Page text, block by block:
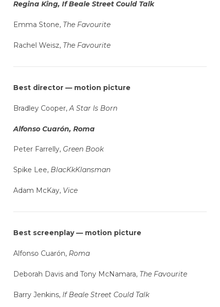
Regina King, If Beale Street Could Talk
Emma Stone,The Favourite
Rachel Weisz, The Favourite
Best director — motion picture
Bradley Cooper,A Star Is Born
Alfonso Cuarón, Roma
Peter Farrelly, Green Book
Spike Lee, BlacKkKlansman
Adam McKay, Vice
Best screenplay — motion picture
Alfonso Cuarón, Roma
Deborah Davis and Tony McNamara, The Favourite
Barry Jenkins,If Beale Street Could Talk